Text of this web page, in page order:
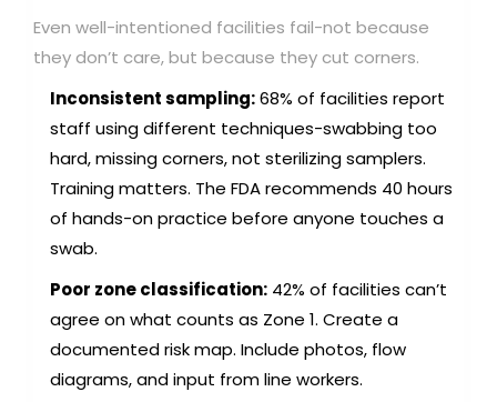
Even well-intentioned facilities fail-not because
they don’t care, but because they cut corners.
Inconsistent sampling:68% of facilities report
staff using different techniques-swabbing too
hard, missing corners, not sterilizing samplers.
Training matters. The FDA recommends 40 hours
of hands-on practice before anyone touches a
swab.
Poor zone classification: 42% of facilities can’t
agree on what counts as Zone 1. Create a
documented risk map. Include photos, flow
diagrams, and input from line workers.